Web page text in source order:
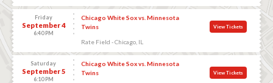
Friday
September 4
6:40 PM
Chicago White Sox vs. Minnesota
Twins
Rate Field - Chicago, IL
View Tickets
Saturday
September 5
6:10 PM
Chicago White Sox vs. Minnesota
Twins
View Tickets